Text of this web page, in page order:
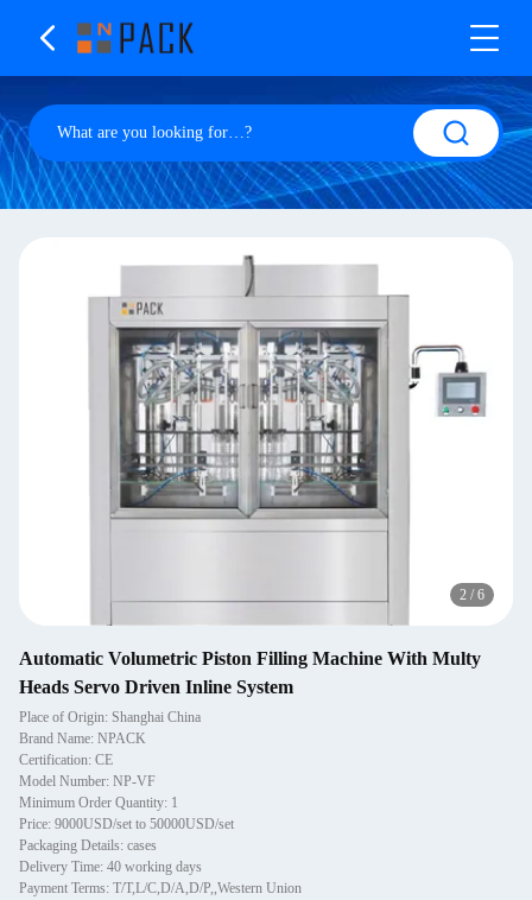
2 / 6
Automatic Volumetric Piston Filling Machine With Multy
Heads Servo Driven Inline System
Place of Origin: Shanghai China
Brand Name: NPACK
Certification: CE
Model Number: NP-VF
Minimum Order Quantity: 1
Price: 9000USD/set to 50000USD/set
Packaging Details: cases
Delivery Time: 40 working days
Payment Terms: T/T,L/C,D/A,D/P,,Western Union